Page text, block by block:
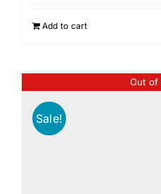
Add to cart
Out of
Sale!